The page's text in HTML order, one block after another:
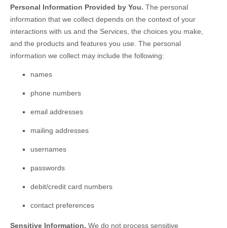
Personal Information Provided by You. The personal
information that we collect depends on the context of your
interactions with us and the Services, the choices you make,
and the products and features you use. The personal
information we collect may include the following:
names
phone numbers
email addresses
mailing addresses
usernames
passwords
debit/credit card numbers
contact preferences
Sensitive Information. We do not process sensitive